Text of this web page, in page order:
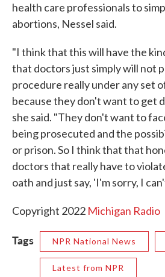
health care professionals to
abortions, Nessel said.
"I think that this will have the
that doctors just simply will not
procedure really under any set
because they don't want to get
she said. "They don't want to
being prosecuted and the
or prison. So I think that that
doctors that really have to
oath and just say, 'I'm sorry, I
Copyright 2022 Michigan Radio
Tags NPR National News
Latest from NPR